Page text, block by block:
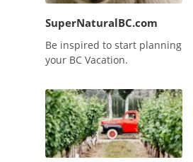
SuperNaturalBC.com
Be inspired to start planning
your BC Vacation.